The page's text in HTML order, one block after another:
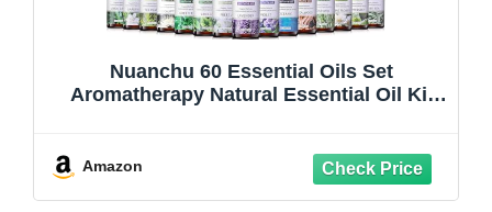
Nuanchu 60 Essential Oils Set
Aromatherapy Natural Essential Oil Kit
Eucalyptus Lavender Tea Tree
Peppermint Aromatherapy Oil
Amazon